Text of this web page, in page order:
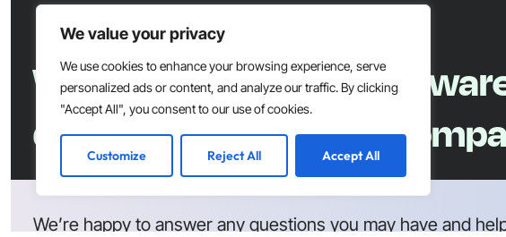
We value your privacy
We use cookies to enhance your browsing experience, serve
personalized ads or content, and analyze our traffic. By clicking
"Accept All", you consent to our use of cookies.
Customize Reject All Accept All
Want to accelerate
development at your
We’re happy to answer any questions you may have and